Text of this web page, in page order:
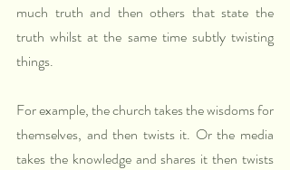
much truth and then others that state the
truth whilst at the same time subtly twisting
things.
For example, the church takes the wisdoms for
themselves, and then twists it. Or the media
takes the knowledge and shares it then twists